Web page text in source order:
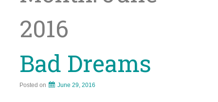
2016
Bad Dreams
Posted on June 29, 2016